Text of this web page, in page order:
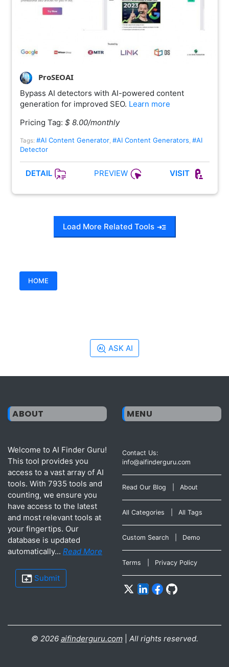
ProSEOAI
Bypass AI detectors with AI-powered content
generation for improved SEO. Learn more
Pricing Tag: $ 8.00/monthly
Tags: #AI Content Generator, #AI Content Generators, #AI
Detector
DETAIL PREVIEW VISIT
Load More Related Tools
HOME
ASK AI
ABOUT
Welcome to AI Finder Guru!
This tool provides you
access to a vast array of AI
tools. With 7935 tools and
counting, we ensure you
have access to the latest
and most relevant tools at
your fingertips. Our
database is updated
automatically... Read More
Submit
MENU
Contact Us:
info@aifinderguru.com
Read Our Blog About
All Categories All Tags
Custom Search Demo
Terms Privacy Policy
© 2026 aifinderguru.com All rights reserved.